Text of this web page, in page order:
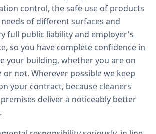
control, the safe use of products
of different surfaces and
full public liability and employer's
so you have complete confidence in
your building, whether you are on
or not. Wherever possible we keep
your contract, because cleaners
deliver a noticeably better